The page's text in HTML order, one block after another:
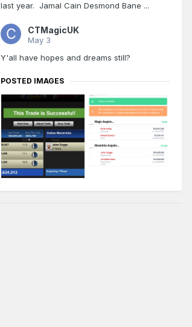
last year. Jamal Cain Desmond Bane ...
CTMagicUK
May 3
Y'all have hopes and dreams still?
POSTED IMAGES